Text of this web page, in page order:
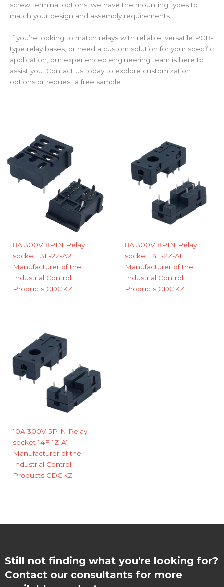
screw terminal options, we have the mounting types to
match your design and assembly requirements.
If you’re looking to match relays with reliable, versatile PCB-
type relay bases, or need a custom solution for your specific
application, our experienced engineering team is here to
assist you. Contact us today to explore customization
options or request a free sample.
8A 300V 8PIN Relay
socket 13F-2Z-A2
Manufacturer of the
Industrial Control
Products CDGKZ
8A 300V 8PIN Relay
socket 14F-2Z-A1
Manufacturer of the
Industrial Control
Products CDGKZ
10A 300V 5PIN Relay
socket 14F-1Z-A1
Manufacturer of the
Industrial Control
Products CDGKZ
Still not finding what you're looking for?
Contact our consultants for more